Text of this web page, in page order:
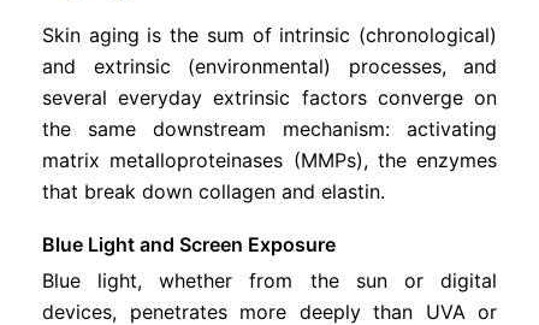
Skin aging is the sum of intrinsic (chronological)
and extrinsic (environmental) processes, and
several everyday extrinsic factors converge on
the same downstream mechanism: activating
matrix metalloproteinases (MMPs), the enzymes
that break down collagen and elastin.
Blue Light and Screen Exposure
Blue light, whether from the sun or digital
devices, penetrates more deeply than UVA or